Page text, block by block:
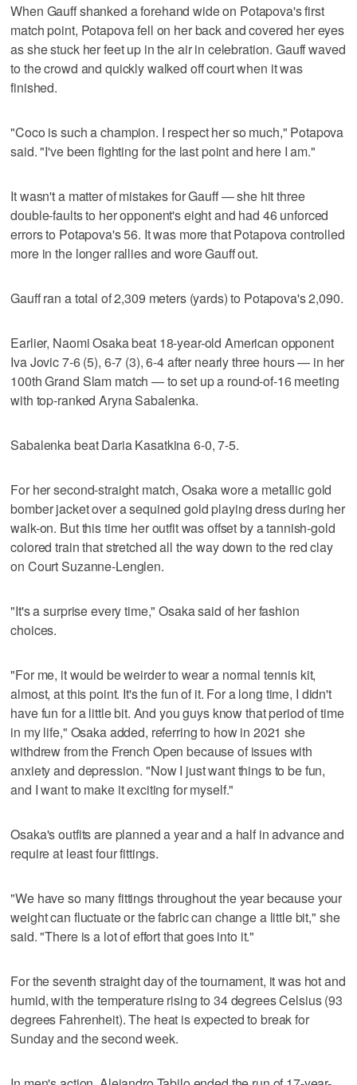
When Gauff shanked a forehand wide on Potapova's first
match point, Potapova fell on her back and covered her eyes
as she stuck her feet up in the air in celebration. Gauff waved
to the crowd and quickly walked off court when it was
finished.
"Coco is such a champion. I respect her so much," Potapova
said. "I've been fighting for the last point and here I am."
It wasn't a matter of mistakes for Gauff — she hit three
double-faults to her opponent's eight and had 46 unforced
errors to Potapova's 56. It was more that Potapova controlled
more in the longer rallies and wore Gauff out.
Gauff ran a total of 2,309 meters (yards) to Potapova's 2,090.
Earlier, Naomi Osaka beat 18-year-old American opponent
Iva Jovic 7-6 (5), 6-7 (3), 6-4 after nearly three hours — in her
100th Grand Slam match — to set up a round-of-16 meeting
with top-ranked Aryna Sabalenka.
Sabalenka beat Daria Kasatkina 6-0, 7-5.
For her second-straight match, Osaka wore a metallic gold
bomber jacket over a sequined gold playing dress during her
walk-on. But this time her outfit was offset by a tannish-gold
colored train that stretched all the way down to the red clay
on Court Suzanne-Lenglen.
"It's a surprise every time," Osaka said of her fashion
choices.
"For me, it would be weirder to wear a normal tennis kit,
almost, at this point. It's the fun of it. For a long time, I didn't
have fun for a little bit. And you guys know that period of time
in my life," Osaka added, referring to how in 2021 she
withdrew from the French Open because of issues with
anxiety and depression. "Now I just want things to be fun,
and I want to make it exciting for myself."
Osaka's outfits are planned a year and a half in advance and
require at least four fittings.
"We have so many fittings throughout the year because your
weight can fluctuate or the fabric can change a little bit," she
said. "There is a lot of effort that goes into it."
For the seventh straight day of the tournament, it was hot and
humid, with the temperature rising to 34 degrees Celsius (93
degrees Fahrenheit). The heat is expected to break for
Sunday and the second week.